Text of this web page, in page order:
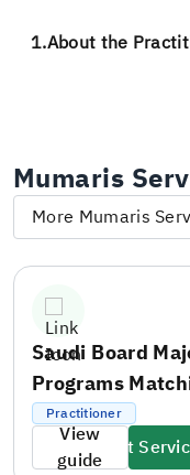
1.About the
Mumaris
More Mumaris
Saudi Board
Programs
Practitioner
View
guideStart